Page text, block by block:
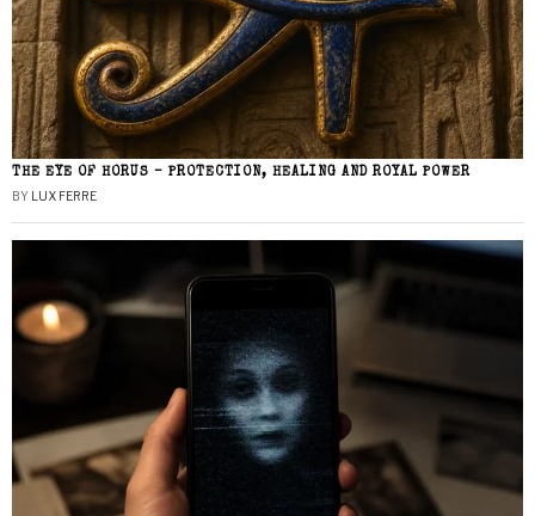
THE EYE OF HORUS – PROTECTION, HEALING AND ROYAL POWER
BY LUX FERRE